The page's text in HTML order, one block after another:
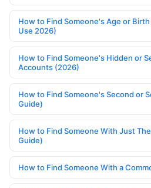
How to Find Someone's Age or
Use 2026)
How to Find Someone's Hidden or
Accounts (2026)
How to Find Someone's Second or
Guide)
How to Find Someone With Just
Guide)
How to Find Someone With a